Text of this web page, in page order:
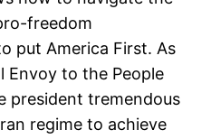
freedom
put America First. As
Envoy to the People
president tremendous
regime to achieve